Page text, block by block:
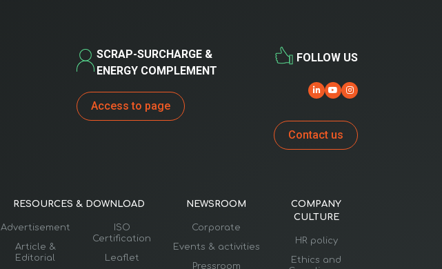
SCRAP-SURCHARGE &
ENERGY COMPLEMENT
Access to page
FOLLOW US
Contact us
RESOURCES & DOWNLOAD
Advertisement
Article &
Editorial
ISO
Certification
Leaflet
NEWSROOM
Corporate
Events & activities
Pressroom
COMPANY
CULTURE
HR policy
Ethics and